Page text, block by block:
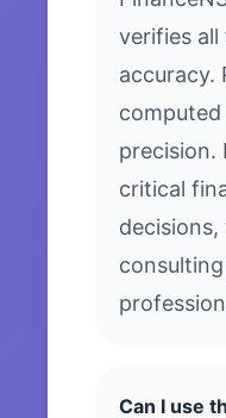
verifies
accuracy.
precision.
critical
Can I use